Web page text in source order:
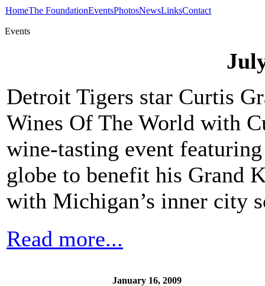
HomeThe FoundationEventsPhotosNewsLinksContact
Events
Detroit Tigers star Curtis
Wines Of The World with
wine-tasting event
globe to benefit his Grand
with Michigan’s inner city
Read more...
January 16, 2009